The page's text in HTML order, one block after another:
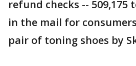
refund checks -- 509,175
in the mail for
pair of toning shoes by